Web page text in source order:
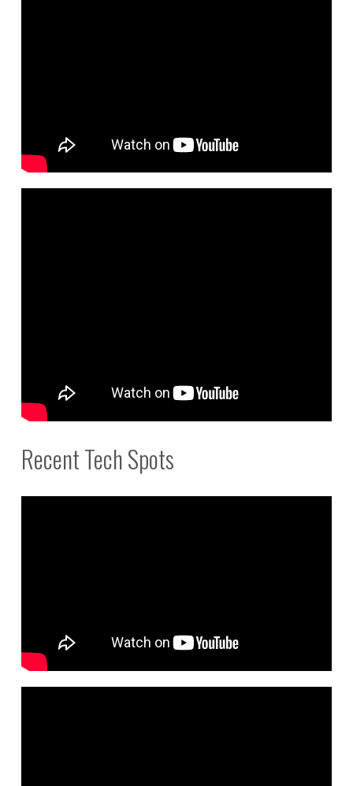
Recent Tech Spots